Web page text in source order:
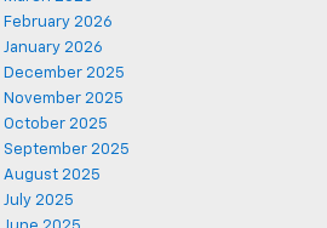
February 2026
January 2026
December 2025
November 2025
October 2025
September 2025
August 2025
July 2025